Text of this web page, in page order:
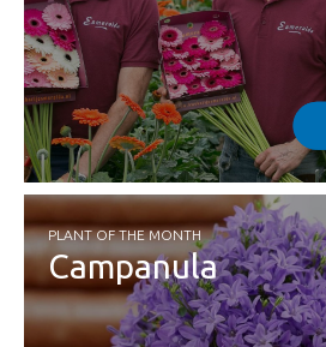
PLANT OF THE MONTH
Campanula